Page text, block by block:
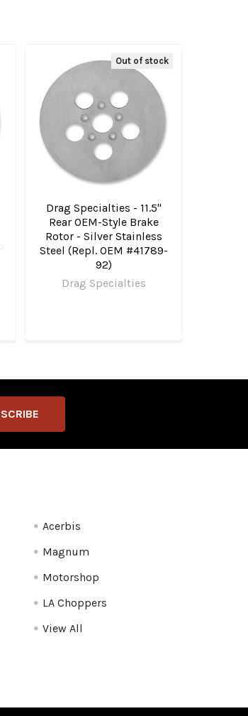
Out of stock
Drag Specialties - 11.5"
Rear OEM-Style Brake
Rotor - Silver Stainless
Steel (Repl. OEM #41789-
92)
Drag Specialties
Acerbis
Magnum
Motorshop
LA Choppers
View All